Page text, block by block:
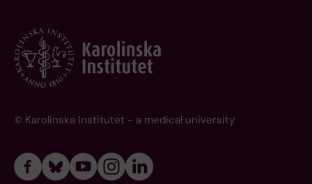
© Karolinska Institutet - a medical university